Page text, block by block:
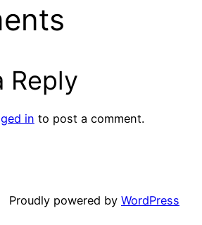
Reply
in to post a comment.
Proudly powered by WordPress